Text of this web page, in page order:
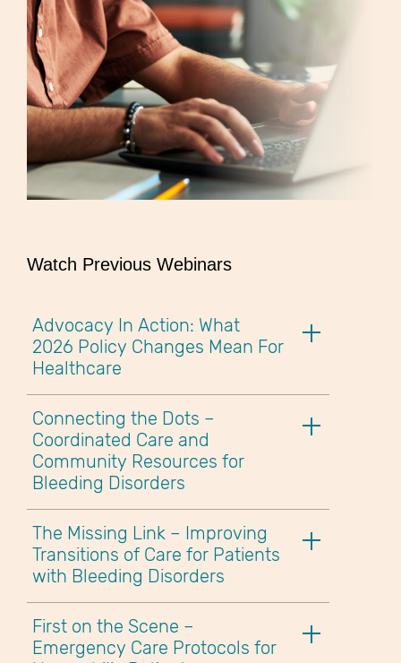
Watch Previous Webinars
Advocacy In Action: What
2026 Policy Changes Mean For
Healthcare
Connecting the Dots –
Coordinated Care and
Community Resources for
Bleeding Disorders
The Missing Link – Improving
Transitions of Care for Patients
with Bleeding Disorders
First on the Scene –
Emergency Care Protocols for